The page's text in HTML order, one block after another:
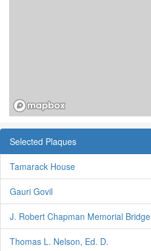
Selected Plaques
Tamarack House
Gauri Govil
J. Robert Chapman Memorial Bridge
Thomas L. Nelson, Ed. D.